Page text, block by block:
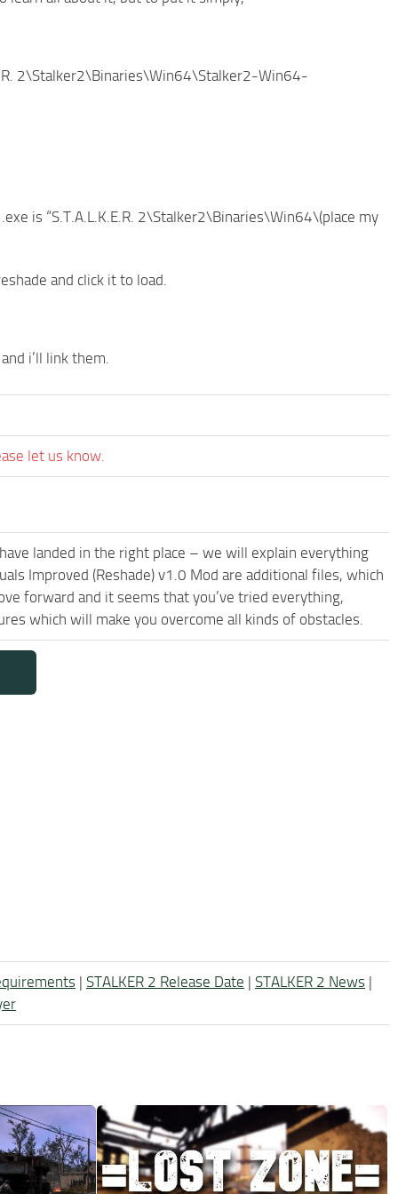
2\Stalker2\Binaries\Win64\Stalker2-Win64-
is “S.T.A.L.K.E.R. 2\Stalker2\Binaries\Win64\(place my
and click it to load.
i’ll link them.
let us know.
landed in the right place – we will explain everything
Improved (Reshade) v1.0 Mod are additional files, which
forward and it seems that you’ve tried everything,
which will make you overcome all kinds of obstacles.
| STALKER 2 Release Date | STALKER 2 News |